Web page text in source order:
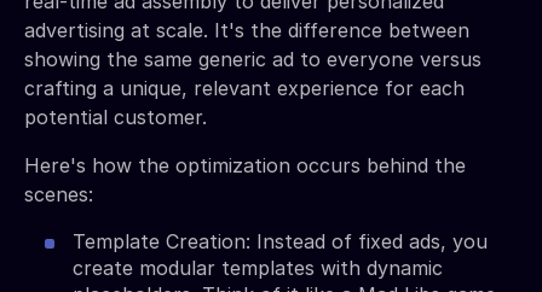
advertising at scale. It's the difference between
showing the same generic ad to everyone versus
crafting a unique, relevant experience for each
potential customer.
Here's how the optimization occurs behind the
scenes:
Template Creation: Instead of fixed ads, you
create modular templates with dynamic